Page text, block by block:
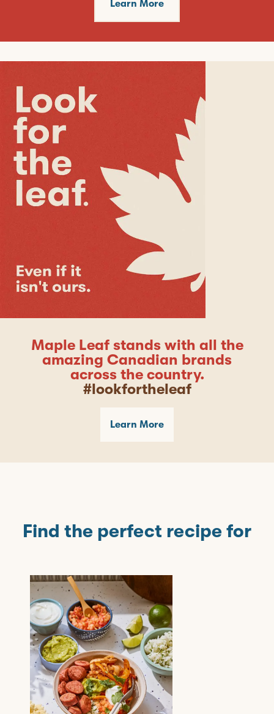
Learn More
Maple Leaf stands with all the
amazing Canadian brands
across the country.
#lookfortheleaf
Learn More
Find the perfect recipe for